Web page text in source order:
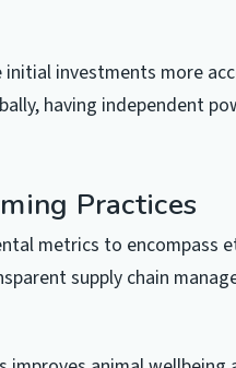
investments more
having independent
Practices
metrics to encompass
supply chain